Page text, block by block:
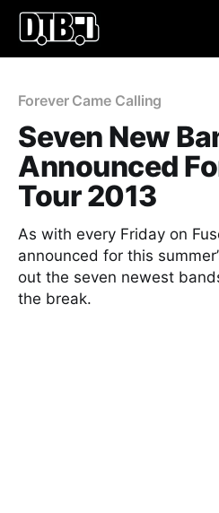
Forever Came Calling
Seven New
Announced
Tour 2013
As with every Friday on
announced for this
out the seven newest
the break.